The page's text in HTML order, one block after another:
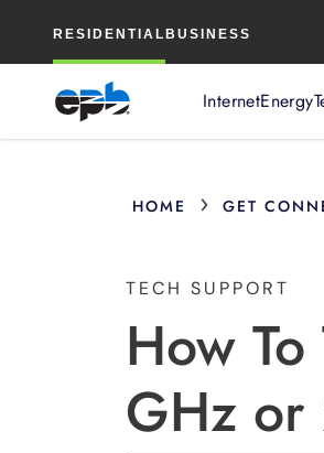
RESIDENTIAL BUSINESS
InternetEnergy
Content
HOME › GET
TECH SUPPORT
How
GHz or